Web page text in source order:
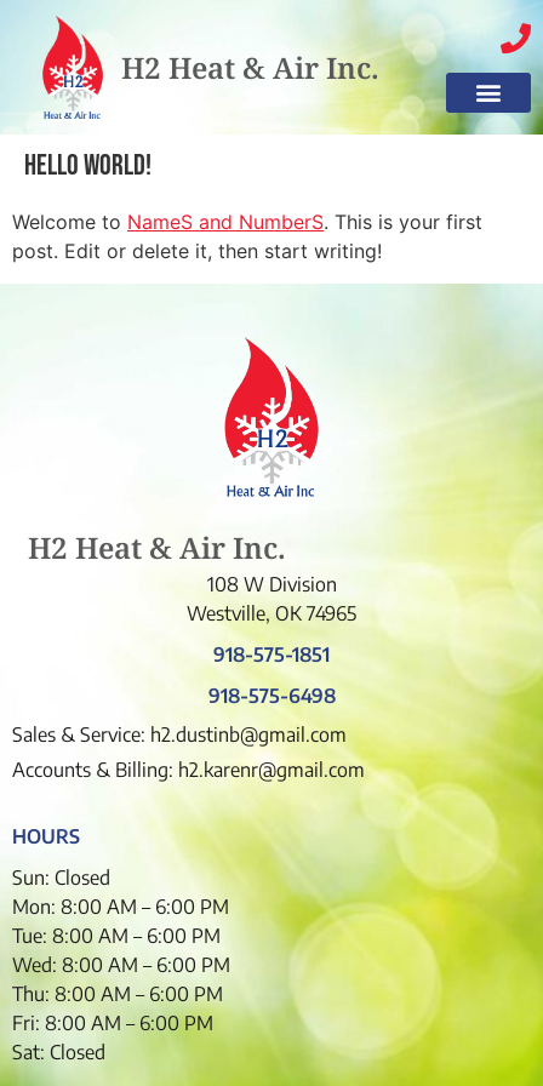
H2 Heat & Air Inc.
Hello world!
Welcome to NameS and NumberS. This is your first
post. Edit or delete it, then start writing!
H2 Heat & Air Inc.
108 W Division
Westville, OK 74965
918-575-1851
918-575-6498
Sales & Service: h2.dustinb@gmail.com
Accounts & Billing: h2.karenr@gmail.com
HOURS
Sun: Closed
Mon: 8:00 AM – 6:00 PM
Tue: 8:00 AM – 6:00 PM
Wed: 8:00 AM – 6:00 PM
Thu: 8:00 AM – 6:00 PM
Fri: 8:00 AM – 6:00 PM
Sat: Closed